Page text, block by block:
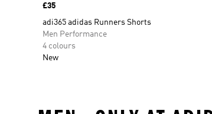
Price
£35
adi365 adidas Runners Shorts
Men Performance
4 colours
New